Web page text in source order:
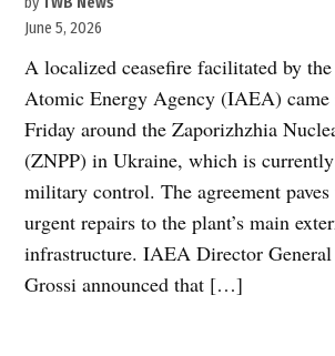
June 5, 2026
A localized ceasefire facilitated by
Atomic Energy Agency (IAEA) came
Friday around the Zaporizhzhia
(ZNPP) in Ukraine, which is
military control. The agreement
urgent repairs to the plant’s main
infrastructure. IAEA Director
Grossi announced that […]